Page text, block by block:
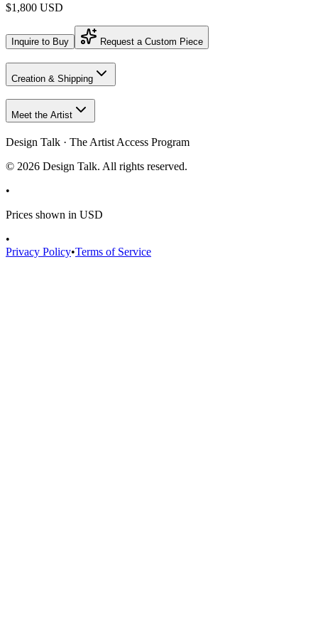
$1,800 USD
Inquire to Buy Request a Custom Piece
Creation & Shipping
Meet the Artist
Design Talk · The Artist Access Program
© 2026 Design Talk. All rights reserved.
•
Prices shown in USD
•
Privacy Policy•Terms of Service